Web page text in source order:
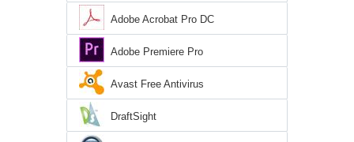
Adobe Acrobat Pro DC
Adobe Premiere Pro
Avast Free Antivirus
DraftSight